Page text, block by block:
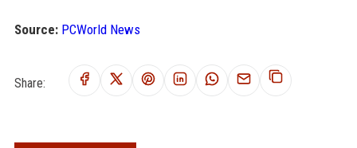
Source: PCWorld News
Share: